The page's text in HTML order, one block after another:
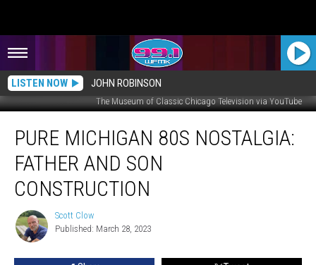
LISTEN NOW JOHN ROBINSON
The Museum of Classic Chicago Television via YouTube
Michigan
Nostalgia:
Father
And
Construction
PURE MICHIGAN 80S NOSTALGIA:
FATHER AND SON
CONSTRUCTION
Scott
Clow
Scott Clow
Published: March 28, 2023